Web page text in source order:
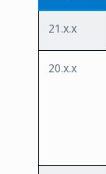
21.x.x
20.x.x